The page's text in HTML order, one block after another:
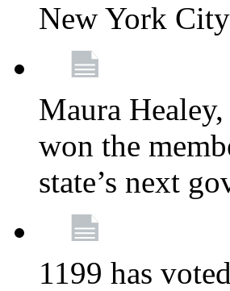
New York
Maura
won the
state’s next
1199 has